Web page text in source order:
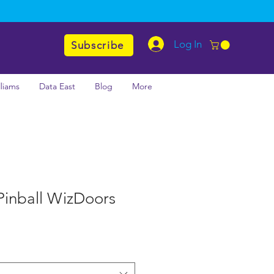
Subscribe Log In
Data East Blog More
WizDoors